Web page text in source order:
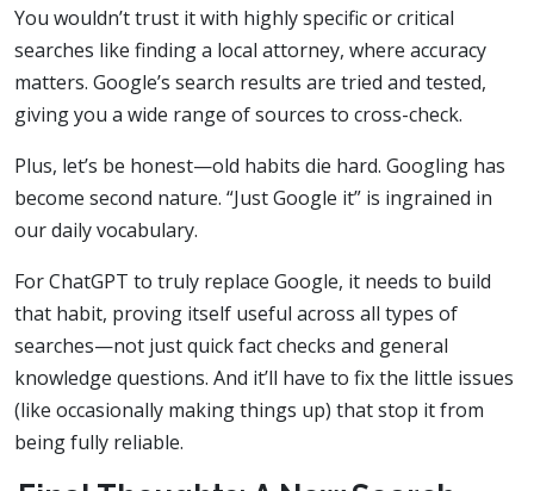
You wouldn’t trust it with highly specific or critical
searches like finding a local attorney, where accuracy
matters. Google’s search results are tried and tested,
giving you a wide range of sources to cross-check.
Plus, let’s be honest—old habits die hard. Googling has
become second nature. “Just Google it” is ingrained in
our daily vocabulary.
For ChatGPT to truly replace Google, it needs to build
that habit, proving itself useful across all types of
searches—not just quick fact checks and general
knowledge questions. And it’ll have to fix the little issues
(like occasionally making things up) that stop it from
being fully reliable.